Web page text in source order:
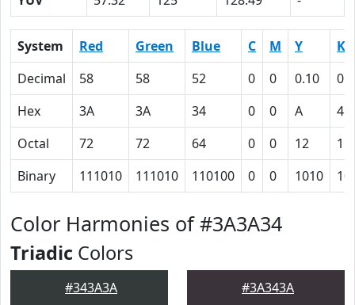
System Red Green Blue C M Y
K
Decimal
58 58 52 0 0 0.10
Hex
3A 3A 34 0 0 A
4D
Octal
72 72 64 0 0 12
Binary
111010 111010 110100 0 0 1010
Color Harmonies of #3A3A34
Triadic Colors
#343A3A #3A343A